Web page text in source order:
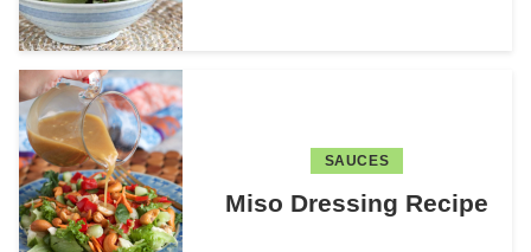
SAUCES
Miso Dressing Recipe